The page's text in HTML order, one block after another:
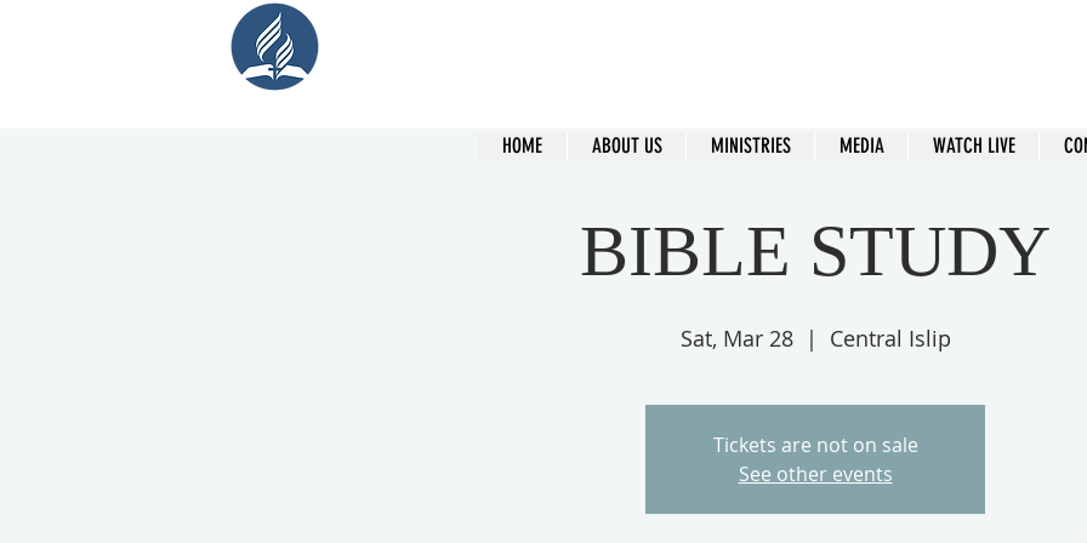
BIBLE STUDY
Sat, Mar 28
  |
Central Islip
Tickets are not on sale
See other events
HOME ABOUT US MINISTRIES MEDIA WATCH LIVE